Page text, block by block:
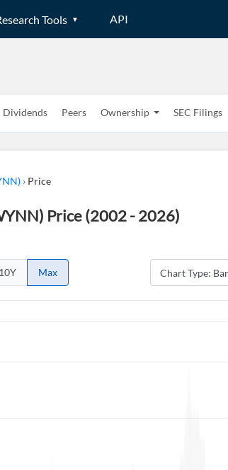
Tools API
Dividends Peers Ownership SEC Filings
› Price
Price (2002 - 2026)
10Y Max